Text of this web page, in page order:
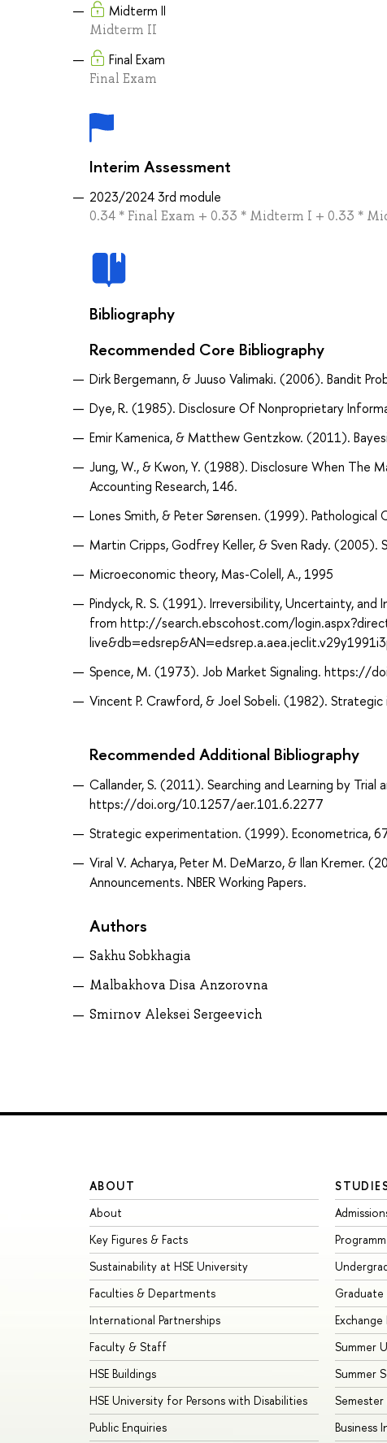
Midterm II
Midterm II
Final Exam
Final Exam
Interim Assessment
2023/2024 3rd module
0.34 * Final Exam + 0.33 * Midterm I + 0.33 *
Bibliography
Recommended Core Bibliography
Dirk Bergemann, & Juuso Valimaki. (2006). Bandit
Dye, R. (1985). Disclosure Of Nonproprietary
Emir Kamenica, & Matthew Gentzkow. (2011).
Jung, W., & Kwon, Y. (1988). Disclosure When The
Accounting Research, 146.
Lones Smith, & Peter Sørensen. (1999).
Martin Cripps, Godfrey Keller, & Sven Rady.
Microeconomic theory, Mas-Colell, A., 1995
Pindyck, R. S. (1991). Irreversibility, Uncertainty,
from http://search.ebscohost.com/
Spence, M. (1973). Job Market Signaling. https://
Vincent P. Crawford, & Joel Sobeli. (1982).
Recommended Additional Bibliography
Callander, S. (2011). Searching and Learning by
https://doi.org/10.1257/aer.101.6.2277
Strategic experimentation. (1999). Econometrica,
Viral V. Acharya, Peter M. DeMarzo, & Ilan Kremer.
Announcements. NBER Working Papers.
Authors
Sakhu Sobkhagia
Malbakhova Disa Anzorovna
Smirnov Aleksei Sergeevich
ABOUT
About
Key Figures & Facts
Sustainability at HSE University
Faculties & Departments
International Partnerships
Faculty & Staff
HSE Buildings
HSE University for Persons with Disabilities
Public Enquiries
Graduate
Summer
Summer
Business